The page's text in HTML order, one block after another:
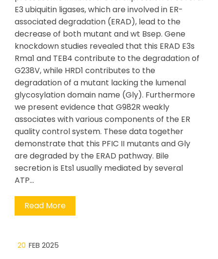
E3 ubiquitin ligases, which are involved in ER-
associated degradation (ERAD), lead to the
decrease of both mutant and wt Bsep. Gene
knockdown studies revealed that this ERAD E3s
Rma1 and TEB4 contribute to the degradation of
G238V, while HRD1 contributes to the
degradation of a mutant lacking the lumenal
glycosylation domain name (Gly). Furthermore
we present evidence that G982R weakly
associates with various components of the ER
quality control system. These data together
demonstrate that this PFIC II mutants and Gly
are degraded by the ERAD pathway. Bile
secretion is Ets1 usually mediated by several
ATP…
Read More
20 FEB 2025